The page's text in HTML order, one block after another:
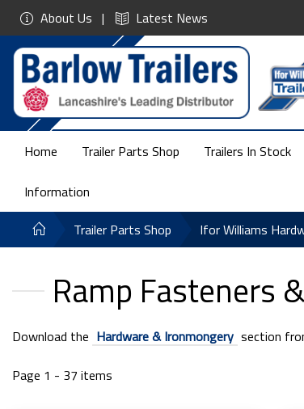
About Us Latest News
Home Trailer Parts Shop Trailers In Stock
Information
Trailer Parts Shop
Ifor Williams
Ramp Fasteners
Download the Hardware & Ironmongery section
Page 1 - 37 items